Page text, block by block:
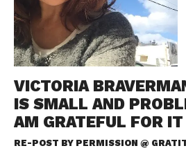
VICTORIA
IS SMALL AND
AM GRATEFUL FOR IT
RE-POST BY PERMISSION @